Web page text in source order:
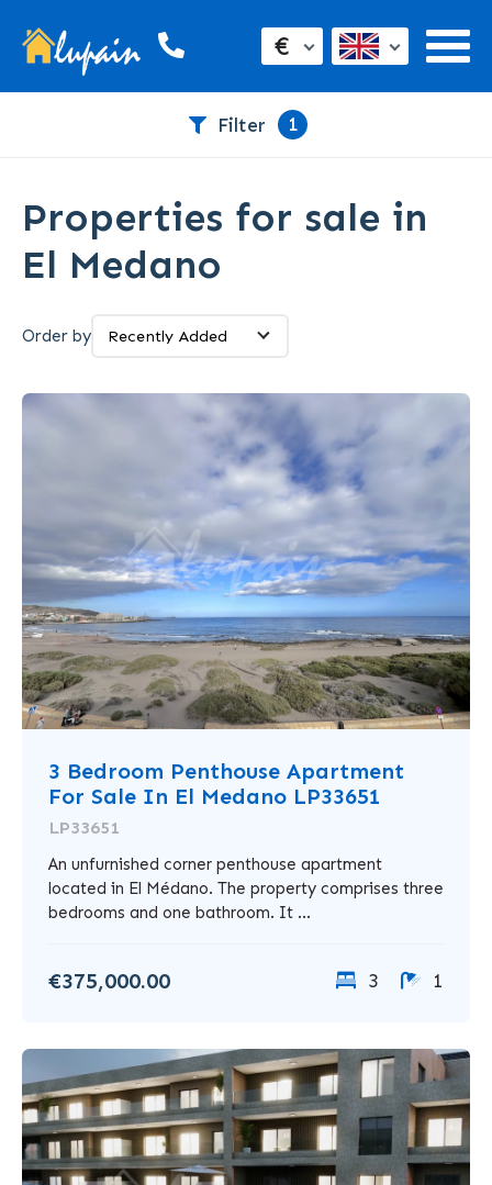
€
Filter 1
Properties for sale in
El Medano
Order by
3 Bedroom Penthouse Apartment
For Sale In El Medano LP33651
LP33651
An unfurnished corner penthouse apartment
located in El Médano. The property comprises three
bedrooms and one bathroom. It ...
€375,000.00 3 1